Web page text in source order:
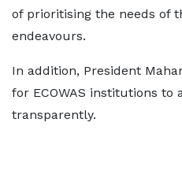
of prioritising the needs of
endeavours.
In addition, President
for ECOWAS institutions to
transparently.